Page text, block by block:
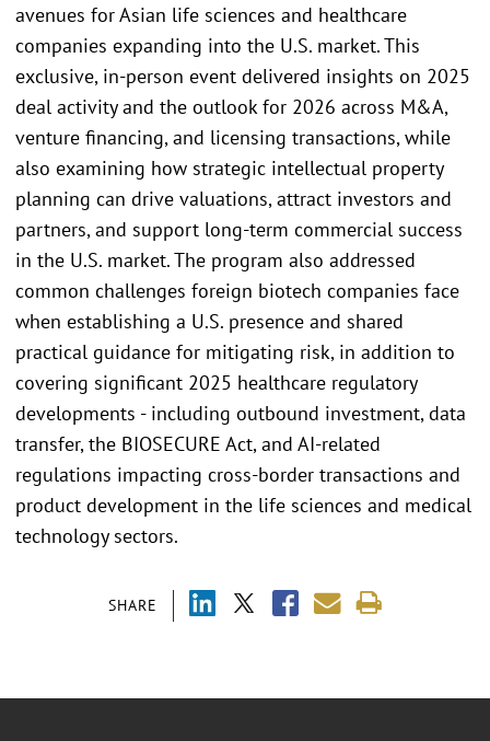
SHARE
avenues for Asian life sciences and healthcare
companies expanding into the U.S. market. This
exclusive, in-person event delivered insights on 2025
deal activity and the outlook for 2026 across M&A,
venture financing, and licensing transactions, while
also examining how strategic intellectual property
planning can drive valuations, attract investors and
partners, and support long-term commercial success
in the U.S. market. The program also addressed
common challenges foreign biotech companies face
when establishing a U.S. presence and shared
practical guidance for mitigating risk, in addition to
covering significant 2025 healthcare regulatory
developments - including outbound investment, data
transfer, the BIOSECURE Act, and AI-related
regulations impacting cross-border transactions and
product development in the life sciences and medical
technology sectors.